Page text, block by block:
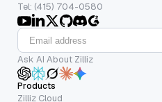
Tel: (415) 704-0580
Ask AI About Zilliz
Products
Zilliz Cloud